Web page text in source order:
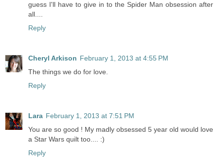
guess I'll have to give in to the Spider Man obsession after
all....
Reply
Cheryl Arkison February 1, 2013 at 4:55 PM
The things we do for love.
Reply
Lara February 1, 2013 at 7:51 PM
You are so good ! My madly obsessed 5 year old would love
a Star Wars quilt too.... :)
Reply